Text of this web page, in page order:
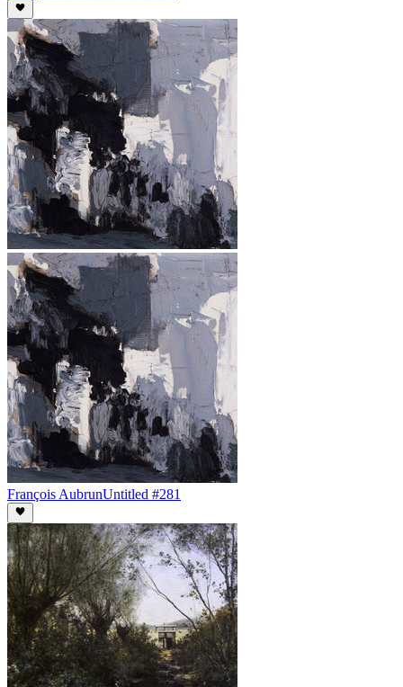
François AubrunUntitled #281